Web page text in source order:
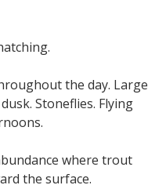
the day. Large
Stoneflies. Flying
where trout
the surface.